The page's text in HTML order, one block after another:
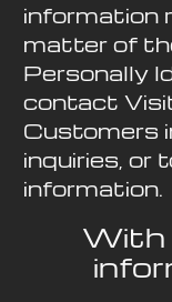
information
matter of
Personally
contact
Customers
inquiries, or
information.
With